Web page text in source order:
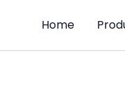
Home